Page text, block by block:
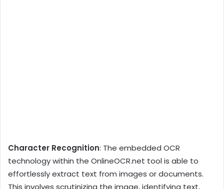
Character Recognition: The embedded OCR
technology within the OnlineOCR.net tool is able to
effortlessly extract text from images or documents.
This involves scrutinizing the image, identifying text,